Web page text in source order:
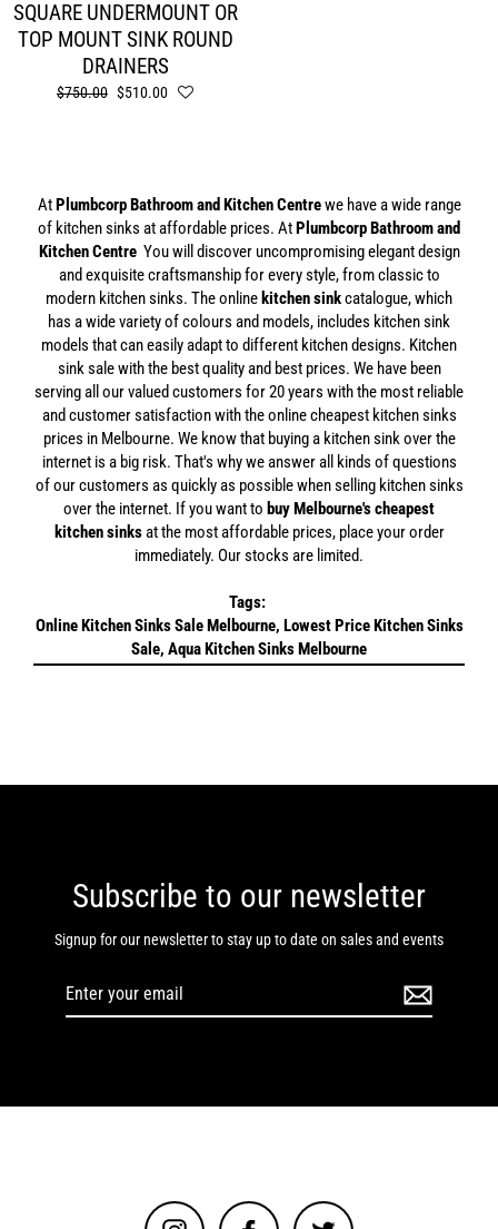
SQUARE UNDERMOUNT OR
TOP MOUNT SINK ROUND
DRAINERS
Regular
$750.00 Sale
$510.00
At Plumbcorp Bathroom and Kitchen Centrewe have a wide range
of kitchen sinks at affordable prices. At Plumbcorp Bathroom and
Kitchen CentreYou will discover uncompromising elegant design
and exquisite craftsmanship for every style, from classic to
modern kitchen sinks. The online kitchen sinkcatalogue, which
has a wide variety of colours and models, includes kitchen sink
models that can easily adapt to different kitchen designs. Kitchen
sink sale with the best quality and best prices. We have been
serving all our valued customers for 20 years with the most reliable
and customer satisfaction with the online cheapest kitchen sinks
prices in Melbourne. We know that buying a kitchen sink over the
internet is a big risk. That's why we answer all kinds of questions
of our customers as quickly as possible when selling kitchen sinks
over the internet. If you want to buy Melbourne's cheapest
kitchen sinksat the most affordable prices, place your order
immediately. Our stocks are limited.
Tags:
Online Kitchen Sinks Sale Melbourne, Lowest Price Kitchen Sinks
Sale, Aqua Kitchen Sinks Melbourne
Subscribe to our newsletter
Signup for our newsletter to stay up to date on sales and events